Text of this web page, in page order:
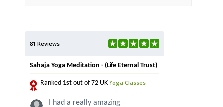
81 Reviews
Sahaja Yoga Meditation - (Life Eternal Trust)
Ranked 1st out of 72 UK Yoga Classes
I had a really amazing